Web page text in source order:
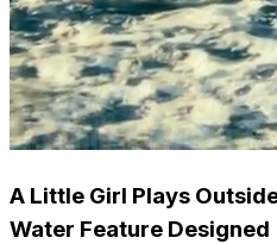
A Little Girl Plays
Water Feature Designed